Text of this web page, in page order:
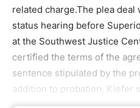
related charge.The plea deal
status hearing before
at the Southwest Justice
certified the terms of the
sentence stipulated by the
addition to probation, Kiefer